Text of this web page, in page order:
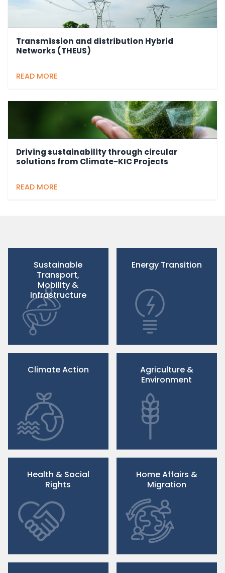
Transmission and distribution Hybrid
Networks (THEUS)
READ MORE
Driving sustainability through circular
solutions from Climate-KIC Projects
READ MORE
Sustainable
Transport,
Mobility &
Infrastructure
Energy Transition
Climate Action
Agriculture &
Environment
Health & Social
Rights
Home Affairs &
Migration